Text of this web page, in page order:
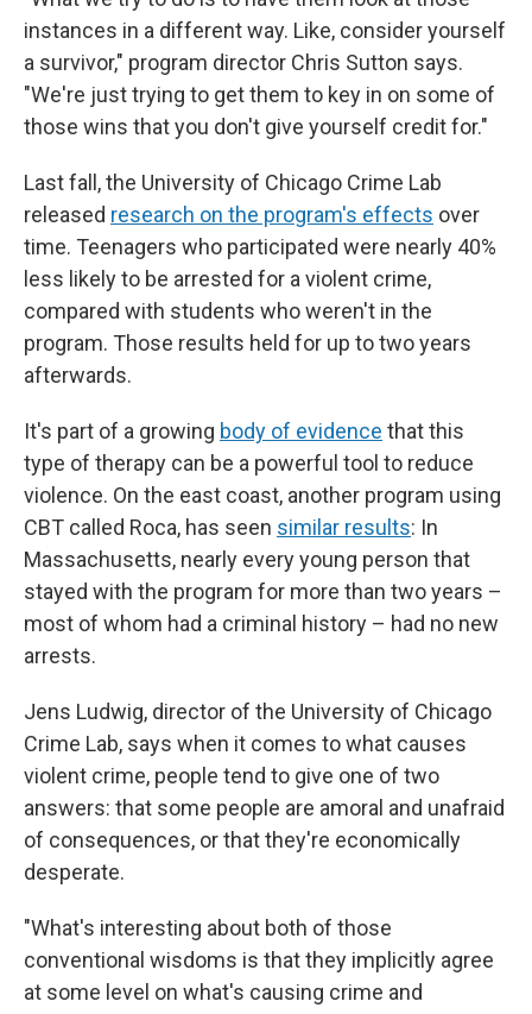
instances in a different way. Like, consider yourself
a survivor," program director Chris Sutton says.
"We're just trying to get them to key in on some of
those wins that you don't give yourself credit for."
Last fall, the University of Chicago Crime Lab
released research on the program's effects over
time. Teenagers who participated were nearly 40%
less likely to be arrested for a violent crime,
compared with students who weren't in the
program. Those results held for up to two years
afterwards.
It's part of a growing body of evidence that this
type of therapy can be a powerful tool to reduce
violence. On the east coast, another program using
CBT called Roca, has seen similar results: In
Massachusetts, nearly every young person that
stayed with the program for more than two years –
most of whom had a criminal history – had no new
arrests.
Jens Ludwig, director of the University of Chicago
Crime Lab, says when it comes to what causes
violent crime, people tend to give one of two
answers: that some people are amoral and unafraid
of consequences, or that they're economically
desperate.
"What's interesting about both of those
conventional wisdoms is that they implicitly agree
at some level on what's causing crime and